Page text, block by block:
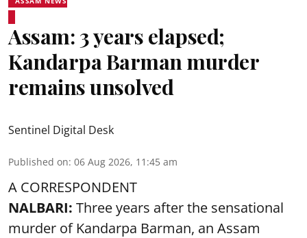
Assam: 3 years elapsed;
Kandarpa Barman murder
remains unsolved
Sentinel Digital Desk
Published on: 06 Aug 2026, 11:45 am
A CORRESPONDENT
NALBARI: Three years after the sensational
murder of Kandarpa Barman, an Assam